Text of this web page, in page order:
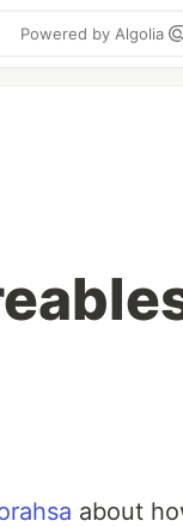
Powered by Algolia
about